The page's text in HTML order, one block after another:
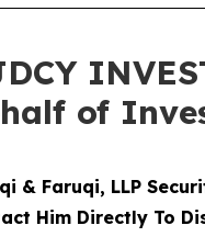
of
& Faruqi, LLP
Him Directly To